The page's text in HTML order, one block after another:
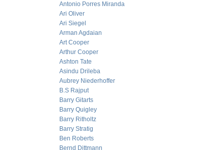
Antonio Porres Miranda
Ari Oliver
Ari Siegel
Arman Agdaian
Art Cooper
Arthur Cooper
Ashton Tate
Asindu Drileba
Aubrey Niederhoffer
B.S Rajput
Barry Gitarts
Barry Quigley
Barry Ritholtz
Barry Stratig
Ben Roberts
Bernd Dittmann